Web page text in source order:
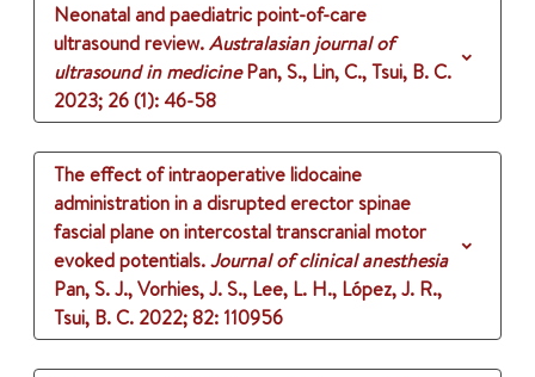
Neonatal and paediatric point-of-care
ultrasound review.Australasian journal of
ultrasound in medicine Pan, S., Lin, C., Tsui, B. C.
2023; 26 (1): 46-58
The effect of intraoperative lidocaine
administration in a disrupted erector spinae
fascial plane on intercostal transcranial motor
evoked potentials.Journal of clinical anesthesia
Pan, S. J., Vorhies, J. S., Lee, L. H., López, J. R.,
Tsui, B. C. 2022;82: 110956